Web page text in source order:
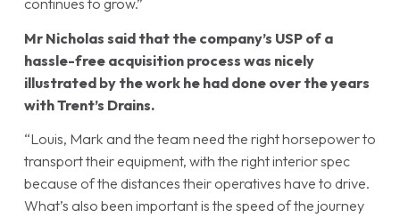
continues to grow.”
Mr Nicholas said that the company’s USP of a
hassle-free acquisition process was nicely
illustrated by the work he had done over the years
with Trent’s Drains.
“Louis, Mark and the team need the right horsepower to
transport their equipment, with the right interior spec
because of the distances their operatives have to drive.
What’s also been important is the speed of the journey